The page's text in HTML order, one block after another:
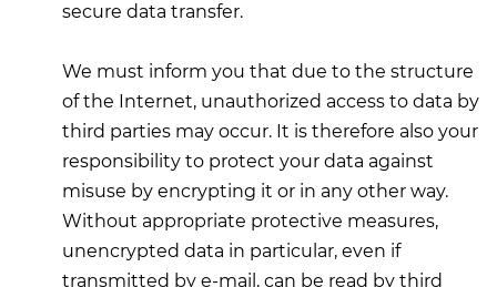
secure data transfer.
We must inform you that due to the structure
of the Internet, unauthorized access to data by
third parties may occur. It is therefore also your
responsibility to protect your data against
misuse by encrypting it or in any other way.
Without appropriate protective measures,
unencrypted data in particular, even if
transmitted by e-mail, can be read by third